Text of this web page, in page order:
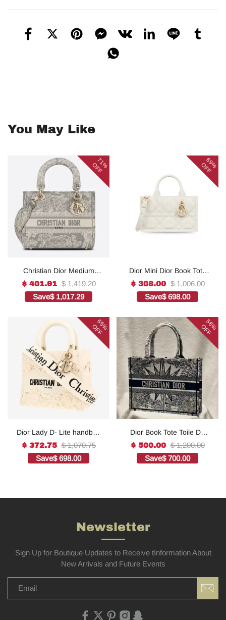
You May Like
71%
OFF
Christian Dior Medium
Lady D-Lite Bag Grey, For
Women, Women’s
Handbags 24cm/9.5in
$ 401.91 $ 1,419.20
Save$ 1,017.29
69%
OFF
Dior Mini Dior Book Tote
White For Women 8.5
Inches/ 21.5 Cm
S5573OWHP_M0301:1Hig
$ 308.00 $ 1,006.00
Save$ 698.00
65%
OFF
Dior Lady D- Lite handbag
in white canvas1:1High-
quality replica
$ 372.75 $ 1,070.75
Save$ 698.00
58%
OFF
Dior Book Tote Toile De
Jouy Reverse
Embroidered
Bags1:1High-quality
$ 500.00 $ 1,200.00
Save$ 700.00
Newsletter
Sign Up for Boutique Updates to Receive tInformation About
New Arrivals and Future Events